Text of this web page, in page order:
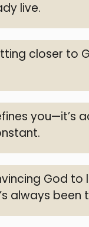
live.
closer to
you—it’s
God
always been